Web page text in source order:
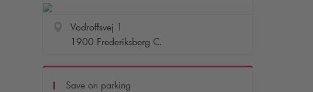
Vodroffsvej 1
1900 Frederiksberg C.
Save on parking